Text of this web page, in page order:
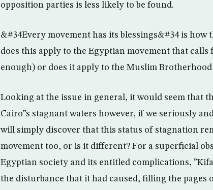
opposition parties is less likely to be found.
&#34Every movement has its blessings&#34 is
does this apply to the Egyptian movement that
enough) or does it apply to the Muslim
Looking at the issue in general, it would seem that
Cairo”s stagnant waters however, if we seriously
will simply discover that this status of stagnation
movement too, or is it different? For a superficial
Egyptian society and its entitled complications,
the disturbance that it had caused, filling the